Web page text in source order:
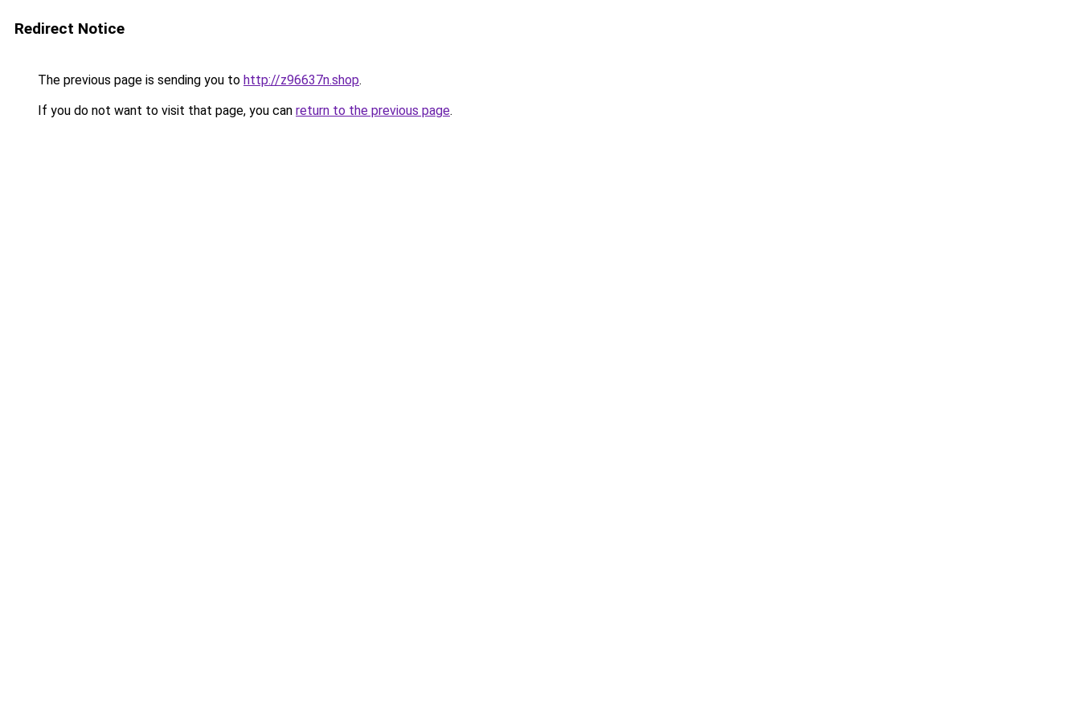
Redirect Notice
The previous page is sending you to http://z96637n.shop.
If you do not want to visit that page, you can return to the previous page.